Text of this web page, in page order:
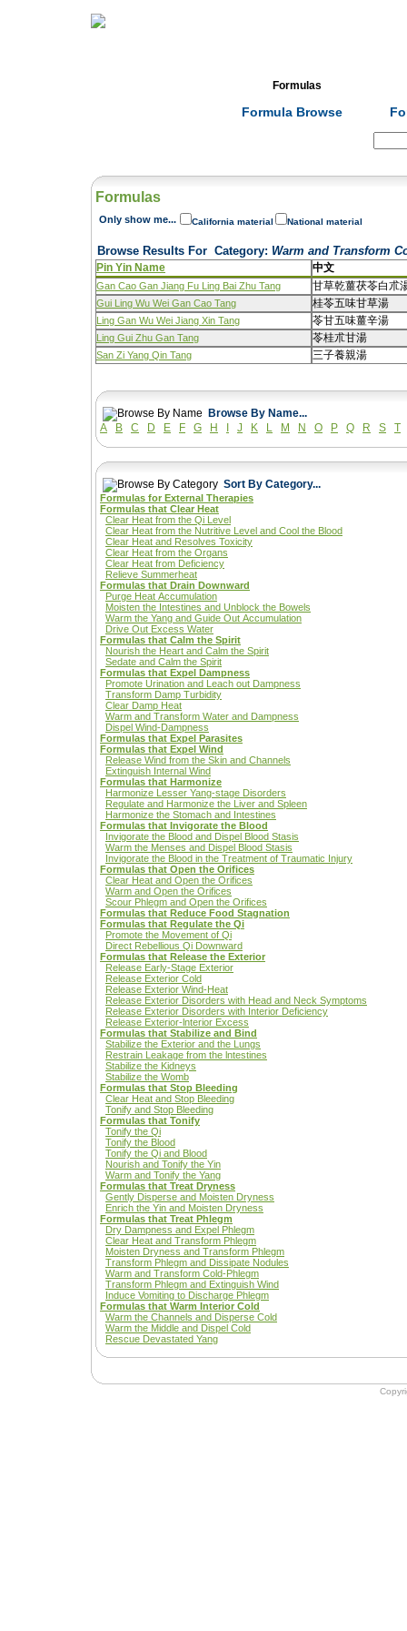
Formulas
Formula Browse
Formulas
Only show me... California material National material
Browse Results For Category: Warm and Transform
Pin Yin Name 中文
Gan Cao Gan Jiang Fu Ling Bai Zhu Tang 甘草乾薑茯苓白朮
Gui Ling Wu Wei Gan Cao Tang 桂苓五味甘草湯
Ling Gan Wu Wei Jiang Xin Tang 苓甘五味薑辛湯
Ling Gui Zhu Gan Tang 苓桂朮甘湯
San Zi Yang Qin Tang 三子養親湯
Browse By Name...
A
B C D E F G H J K L M N O P Q R S T
Sort By Category...
Formulas for External Therapies
Formulas that Clear Heat
Clear Heat from the Qi Level
Clear Heat from the Nutritive Level and Cool the Blood
Clear Heat and Resolves Toxicity
Clear Heat from the Organs
Clear Heat from Deficiency
Relieve Summerheat
Formulas that Drain Downward
Purge Heat Accumulation
Moisten the Intestines and Unblock the Bowels
Warm the Yang and Guide Out Accumulation
Drive Out Excess Water
Formulas that Calm the Spirit
Nourish the Heart and Calm the Spirit
Sedate and Calm the Spirit
Formulas that Expel Dampness
Promote Urination and Leach out Dampness
Transform Damp Turbidity
Clear Damp Heat
Warm and Transform Water and Dampness
Dispel Wind-Dampness
Formulas that Expel Parasites
Formulas that Expel Wind
Release Wind from the Skin and Channels
Extinguish Internal Wind
Formulas that Harmonize
Harmonize Lesser Yang-stage Disorders
Regulate and Harmonize the Liver and Spleen
Harmonize the Stomach and Intestines
Formulas that Invigorate the Blood
Invigorate the Blood and Dispel Blood Stasis
Warm the Menses and Dispel Blood Stasis
Invigorate the Blood in the Treatment of Traumatic Injury
Formulas that Open the Orifices
Clear Heat and Open the Orifices
Warm and Open the Orifices
Scour Phlegm and Open the Orifices
Formulas that Reduce Food Stagnation
Formulas that Regulate the Qi
Promote the Movement of Qi
Direct Rebellious Qi Downward
Formulas that Release the Exterior
Release Early-Stage Exterior
Release Exterior Cold
Release Exterior Wind-Heat
Release Exterior Disorders with Head and Neck Symptoms
Release Exterior Disorders with Interior Deficiency
Release Exterior-lnterior Excess
Formulas that Stabilize and Bind
Stabilize the Exterior and the Lungs
Restrain Leakage from the lntestines
Stabilize the Kidneys
Stabilize the Womb
Formulas that Stop Bleeding
Clear Heat and Stop Bleeding
Tonify and Stop Bleeding
Formulas that Tonify
Tonify the Qi
Tonify the Blood
Tonify the Qi and Blood
Nourish and Tonify the Yin
Warm and Tonify the Yang
Formulas that Treat Dryness
Gently Disperse and Moisten Dryness
Enrich the Yin and Moisten Dryness
Formulas that Treat Phlegm
Dry Dampness and Expel Phlegm
Clear Heat and Transform Phlegm
Moisten Dryness and Transform Phlegm
Transform Phlegm and Dissipate Nodules
Warm and Transform Cold-Phlegm
Transform Phlegm and Extinguish Wind
Induce Vomiting to Discharge Phlegm
Formulas that Warm Interior Cold
Warm the Channels and Disperse Cold
Warm the Middle and Dispel Cold
Rescue Devastated Yang